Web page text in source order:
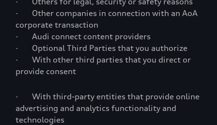
· Other companies in connection with an AoA
corporate transaction
· Audi connect content providers
· Optional Third Parties that you authorize
· With other third parties that you direct or
provide consent
· With third-party entities that provide online
advertising and analytics functionality and
technologies